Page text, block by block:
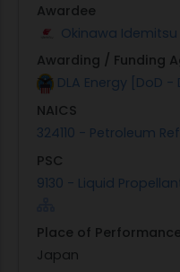
Awardee
Okinawa Idemitsu
Awarding / Funding
DLA Energy [DoD -
NAICS
324110 - Petroleum
PSC
9130 - Liquid
Place of Performance
Japan